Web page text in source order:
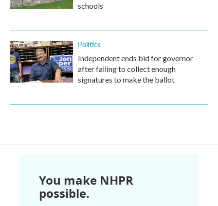
schools
Politics
Independent ends bid for governor
after failing to collect enough
signatures to make the ballot
You make NHPR
possible.